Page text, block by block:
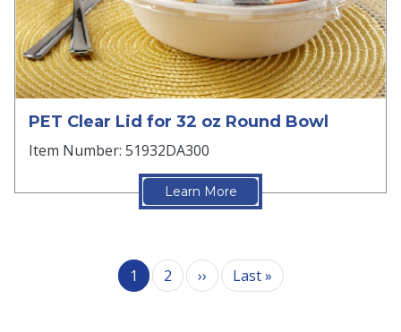
PET Clear Lid for 32 oz Round Bowl
Item Number: 51932DA300
Learn More
1 2 ››Next page
Last »Last page